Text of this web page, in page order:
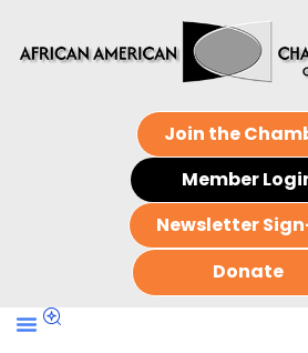
Join the
Member
Newsletter
Donate